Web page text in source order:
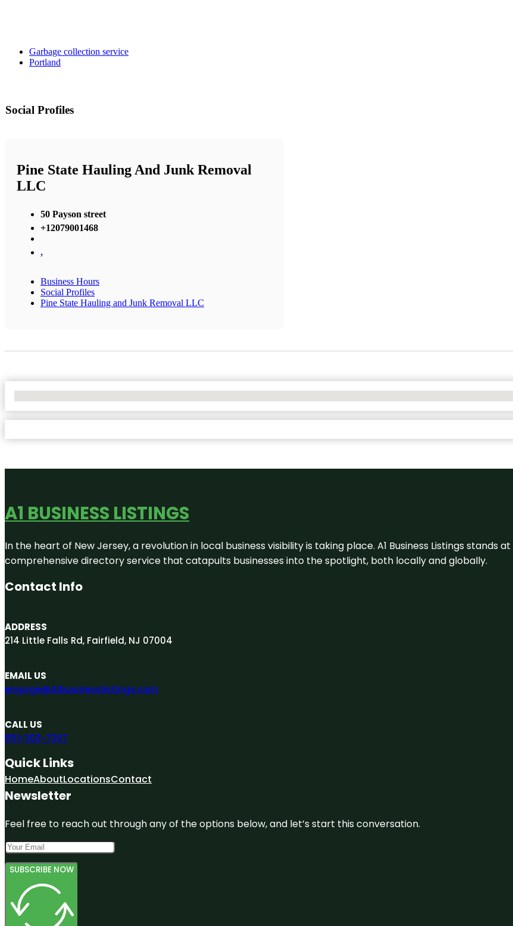
Garbage collection service
Portland
Social Profiles
Pine State Hauling And Junk Removal
LLC
50 Payson street
+12079001468
,
Business Hours
Social Profiles
Pine State Hauling and Junk Removal LLC
A1 BUSINESS LISTINGS
In the heart of New Jersey, a revolution in local business visibility is taking place. A1 Business Listings
comprehensive directory service that catapults businesses into the spotlight, both locally and globally.
Contact Info
ADDRESS
214 Little Falls Rd, Fairfield, NJ 07004
EMAIL US
engage@A1businesslistings.com
CALL US
551-303-7307
Quick Links
HomeAboutLocationsContact
Newsletter
Feel free to reach out through any of the options below, and let’s start this conversation.
SUBSCRIBE NOW